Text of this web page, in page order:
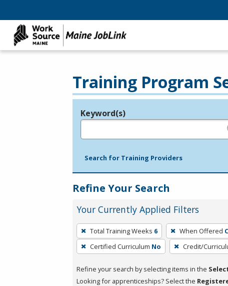
Training Program
Legend
Keyword(s)
Search for Training Providers
Refine Your Search
Your Currently Applied Filters
To
remove
a
press
Total Training Weeks 6 When Offered
Certified Curriculum No Credit/
Refine your search by selecting items in the
Looking for apprenticeships? Select the